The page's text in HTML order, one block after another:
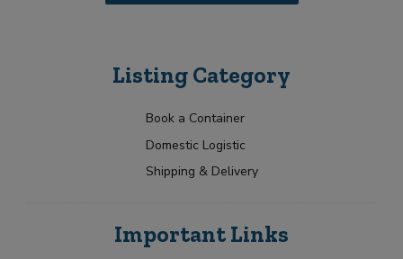
Listing Category
Book a Container
Domestic Logistic
Shipping & Delivery
Important Links